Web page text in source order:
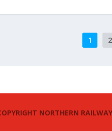
1 2
NORTHERN